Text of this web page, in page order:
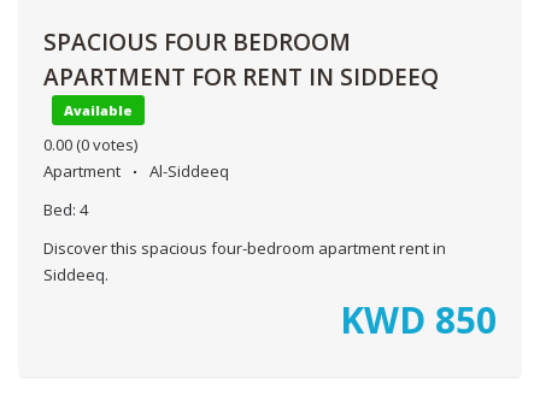
SPACIOUS FOUR BEDROOM
APARTMENT FOR RENT IN SIDDEEQ
Available
0.00 (0 votes)
Apartment
Al-Siddeeq
Bed: 4
Discover this spacious four-bedroom apartment rent in
Siddeeq.
KWD 850